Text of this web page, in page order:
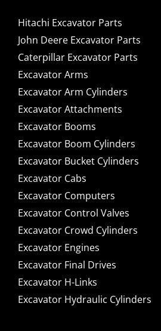
Hitachi Excavator Parts
John Deere Excavator Parts
Caterpillar Excavator Parts
Excavator Arms
Excavator Arm Cylinders
Excavator Attachments
Excavator Booms
Excavator Boom Cylinders
Excavator Bucket Cylinders
Excavator Cabs
Excavator Computers
Excavator Control Valves
Excavator Crowd Cylinders
Excavator Engines
Excavator Final Drives
Excavator H-Links
Excavator Hydraulic Cylinders